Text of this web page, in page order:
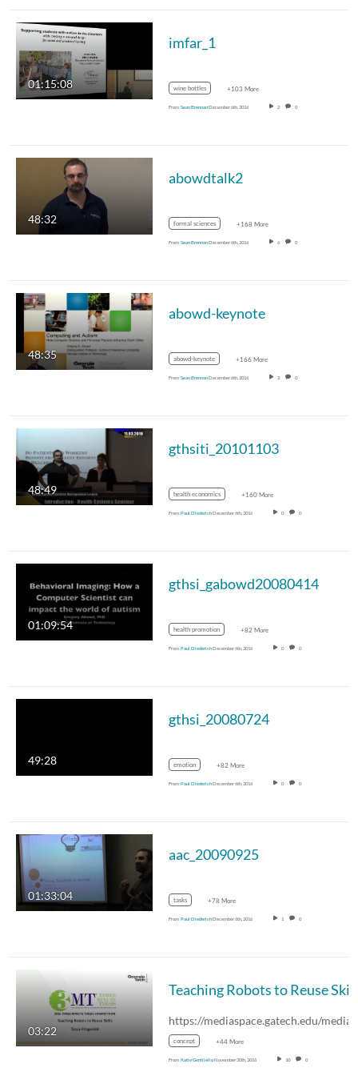
01:15:08
imfar_1
wine bottles +103 More
From Sean BrennanDecember 6th, 2016 2 0
48:32
abowdtalk2
formal sciences +168 More
From Sean BrennanDecember 6th, 2016 6 0
48:35
abowd-keynote
abowd-keynote +166 More
From Sean BrennanDecember 6th, 2016 2 0
48:49
gthsiti_20101103
health economics +160 More
From Paul DiederichDecember 6th, 2016 0 0
01:09:54
gthsi_gabowd20080414
health promotion +82 More
From Paul DiederichDecember 6th, 2016 0 0
49:28
gthsi_20080724
emotion +82 More
From Paul DiederichDecember 6th, 2016 0 0
01:33:04
aac_20090925
tasks +78 More
From Paul DiederichDecember 6th, 2016 1 0
03:22
concept +44 More
From Katie GentilelloNovember 30th, 2016 10 0